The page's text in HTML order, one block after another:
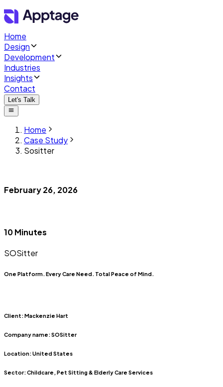
Home
Design
Development
Industries
Insights
Contact
Let's Talk
Home
Case Study
Sositter
February 26, 2026
10 Minutes
SOSitter
One Platform. Every Care Need. Total Peace of Mind.
Client:Mackenzie Hart
Company name:SOSitter
Location:United States
Sector:Childcare, Pet Sitting & Elderly Care Services